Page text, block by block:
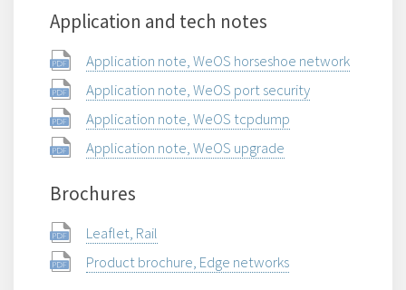
Application and tech notes
Application note, WeOS horseshoe network
Application note, WeOS port security
Application note, WeOS tcpdump
Application note, WeOS upgrade
Brochures
Leaflet, Rail
Product brochure, Edge networks